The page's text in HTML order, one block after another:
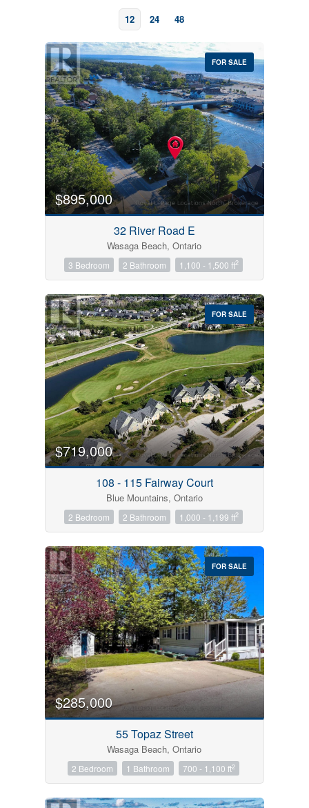
12 24 48
Bedrooms
0 10
Price
$0 $1000000
Condominium
Pool
Open House
Search
FOR SALE
$895,000
32 River Road E
Wasaga Beach, Ontario
3 Bedroom 2 Bathroom 1,100 - 1,500 ft2
FOR SALE
$719,000
108 - 115 Fairway Court
Blue Mountains, Ontario
2 Bedroom 2 Bathroom 1,000 - 1,199 ft2
FOR SALE
$285,000
55 Topaz Street
Wasaga Beach, Ontario
2 Bedroom 1 Bathroom 700 - 1,100 ft2